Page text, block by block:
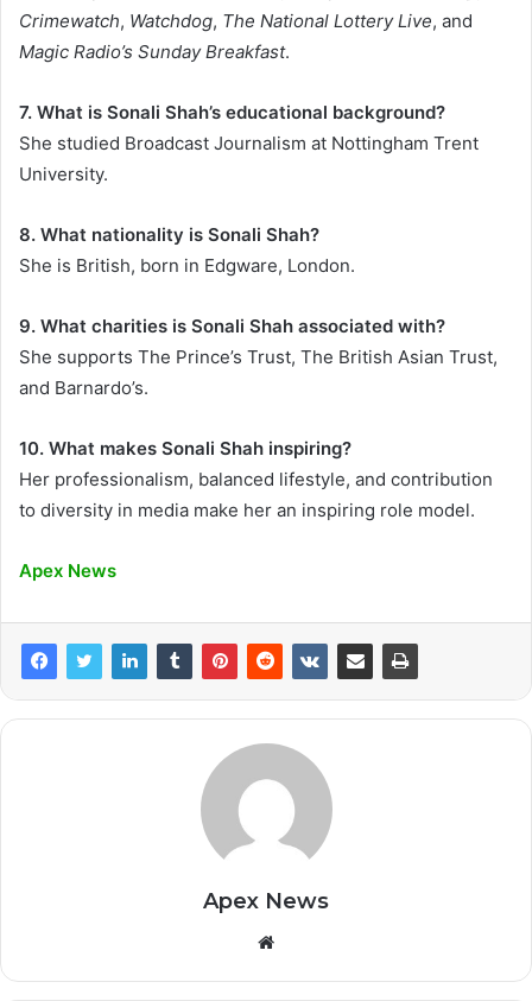
Crimewatch, Watchdog, The National Lottery Live, and
Magic Radio’s Sunday Breakfast.
7. What is Sonali Shah’s educational background?
She studied Broadcast Journalism at Nottingham Trent
University.
8. What nationality is Sonali Shah?
She is British, born in Edgware, London.
9. What charities is Sonali Shah associated with?
She supports The Prince’s Trust, The British Asian Trust,
and Barnardo’s.
10. What makes Sonali Shah inspiring?
Her professionalism, balanced lifestyle, and contribution
to diversity in media make her an inspiring role model.
Apex News
Apex News
Website